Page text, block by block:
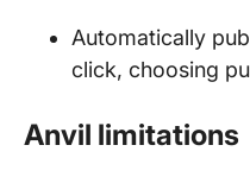
Automatically
click, choosing
Anvil limitations